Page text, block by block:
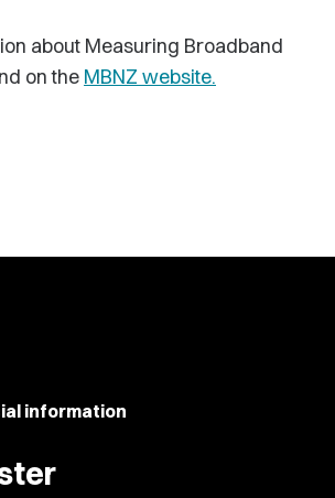
about Measuring Broadband
on the MBNZ website.
information